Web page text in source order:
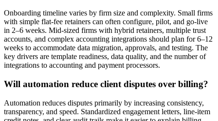
Onboarding timeline varies by firm size and complexity. Small firms
with simple flat-fee retainers can often configure, pilot, and go-live
in 2–6 weeks. Mid-sized firms with hybrid retainers, multiple trust
accounts, and complex accounting integrations should plan for 6–12
weeks to accommodate data migration, approvals, and testing. The
key drivers are template readiness, data quality, and the number of
integrations to accounting and payment processors.
Will automation reduce client disputes over billing?
Automation reduces disputes primarily by increasing consistency,
transparency, and speed. Standardized engagement letters, line-item